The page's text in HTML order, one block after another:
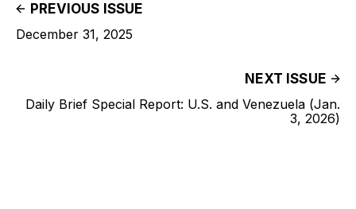
PREVIOUS ISSUE
December 31, 2025
NEXT ISSUE
Daily Brief Special Report: U.S. and Venezuela (Jan.
3, 2026)